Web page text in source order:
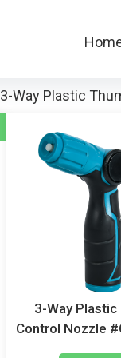
3-Way Plastic
3-Way Plastic
Control Nozzle